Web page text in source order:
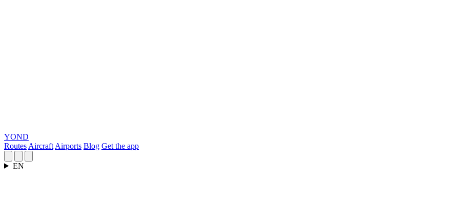
YOND
Routes Aircraft Airports Blog Get the app
EN